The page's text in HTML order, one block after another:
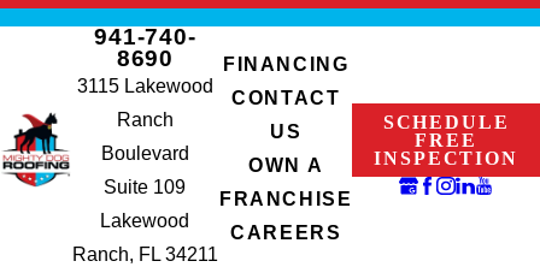
941-740-
8690
3115 Lakewood
Ranch
Boulevard
Suite 109
Lakewood
Ranch, FL 34211
FINANCING
CONTACT
US
OWN A
FRANCHISE
CAREERS
SCHEDULE
FREE
INSPECTION